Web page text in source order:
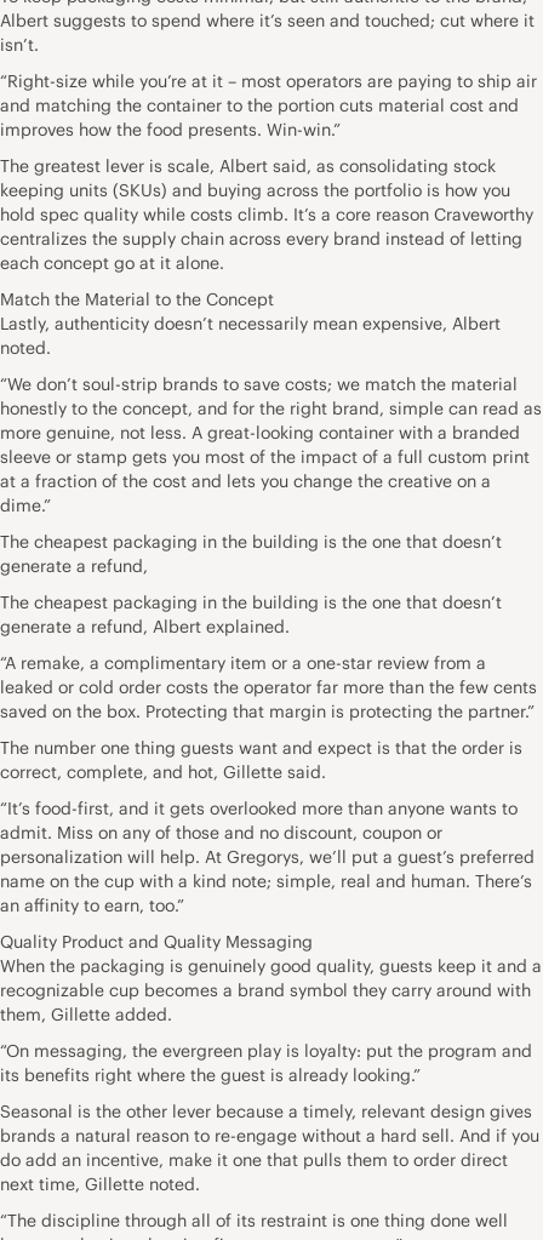
Albert suggests to spend where it’s seen and touched; cut where it
isn’t.
“Right-size while you’re at it – most operators are paying to ship air
and matching the container to the portion cuts material cost and
improves how the food presents. Win-win.”
The greatest lever is scale, Albert said, as consolidating stock
keeping units (SKUs) and buying across the portfolio is how you
hold spec quality while costs climb. It’s a core reason Craveworthy
centralizes the supply chain across every brand instead of letting
each concept go at it alone.
Match the Material to the Concept
Lastly, authenticity doesn’t necessarily mean expensive, Albert
noted.
“We don’t soul-strip brands to save costs; we match the material
honestly to the concept, and for the right brand, simple can read as
more genuine, not less. A great-looking container with a branded
sleeve or stamp gets you most of the impact of a full custom print
at a fraction of the cost and lets you change the creative on a
dime.”
The cheapest packaging in the building is the one that doesn’t
generate a refund,
The cheapest packaging in the building is the one that doesn’t
generate a refund, Albert explained.
“A remake, a complimentary item or a one-star review from a
leaked or cold order costs the operator far more than the few cents
saved on the box. Protecting that margin is protecting the partner.”
The number one thing guests want and expect is that the order is
correct, complete, and hot, Gillette said.
“It’s food-first, and it gets overlooked more than anyone wants to
admit. Miss on any of those and no discount, coupon or
personalization will help. At Gregorys, we’ll put a guest’s preferred
name on the cup with a kind note; simple, real and human. There’s
an affinity to earn, too.”
Quality Product and Quality Messaging
When the packaging is genuinely good quality, guests keep it and a
recognizable cup becomes a brand symbol they carry around with
them, Gillette added.
“On messaging, the evergreen play is loyalty: put the program and
its benefits right where the guest is already looking.”
Seasonal is the other lever because a timely, relevant design gives
brands a natural reason to re-engage without a hard sell. And if you
do add an incentive, make it one that pulls them to order direct
next time, Gillette noted.
“The discipline through all of its restraint is one thing done well